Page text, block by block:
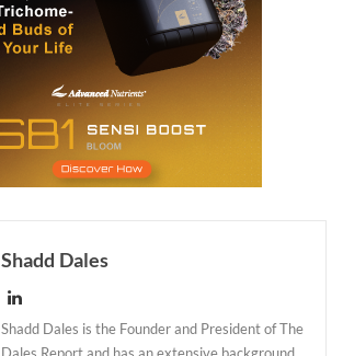
Shadd Dales
Shadd Dales is the Founder and President of The